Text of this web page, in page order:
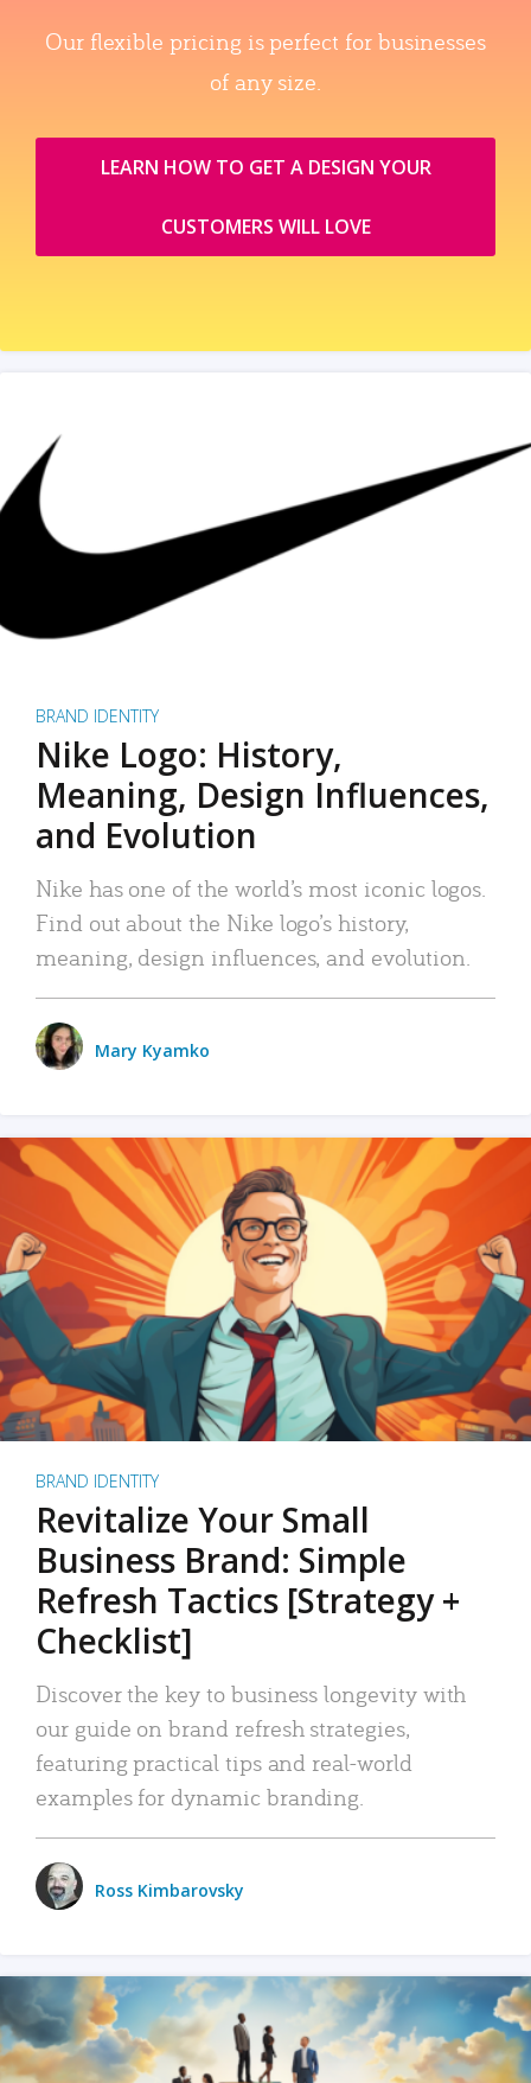
Our flexible pricing is perfect for businesses
of any size.
LEARN HOW TO GET A DESIGN YOUR
CUSTOMERS WILL LOVE
BRAND IDENTITY
Nike Logo: History,
Meaning, Design Influences,
and Evolution
Nike has one of the world’s most iconic logos.
Find out about the Nike logo’s history,
meaning, design influences, and evolution.
Mary Kyamko
BRAND IDENTITY
Revitalize Your Small
Business Brand: Simple
Refresh Tactics [Strategy +
Checklist]
Discover the key to business longevity with
our guide on brand refresh strategies,
featuring practical tips and real-world
examples for dynamic branding.
Ross Kimbarovsky